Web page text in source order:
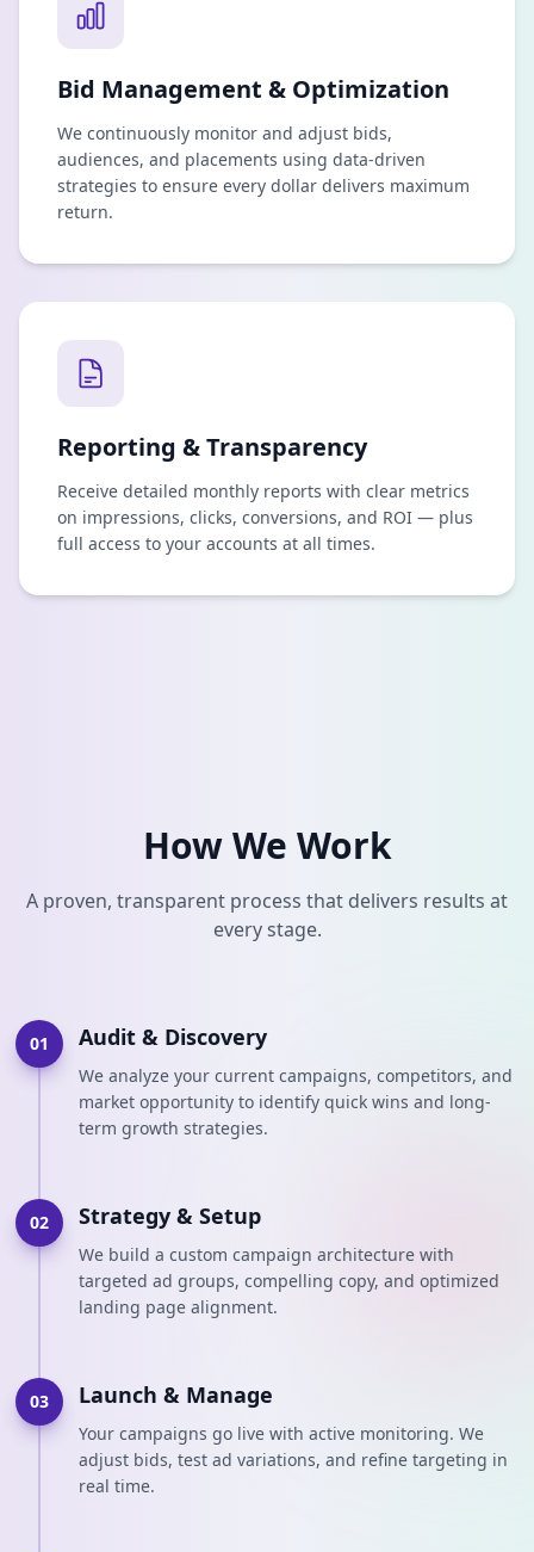
Bid Management & Optimization
We continuously monitor and adjust bids,
audiences, and placements using data-driven
strategies to ensure every dollar delivers maximum
return.
Reporting & Transparency
Receive detailed monthly reports with clear metrics
on impressions, clicks, conversions, and ROI — plus
full access to your accounts at all times.
How We Work
A proven, transparent process that delivers results at
every stage.
01 Audit & Discovery
We analyze your current campaigns, competitors, and
market opportunity to identify quick wins and long-
term growth strategies.
02 Strategy & Setup
We build a custom campaign architecture with
targeted ad groups, compelling copy, and optimized
landing page alignment.
03 Launch & Manage
Your campaigns go live with active monitoring. We
adjust bids, test ad variations, and refine targeting in
real time.